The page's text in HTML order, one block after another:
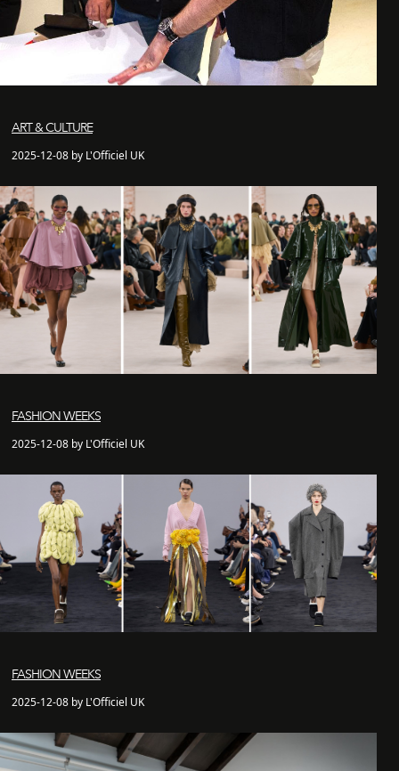
ART & CULTURE
2025-12-08 by L'Officiel UK
FASHION WEEKS
2025-12-08 by L'Officiel UK
FASHION WEEKS
2025-12-08 by L'Officiel UK